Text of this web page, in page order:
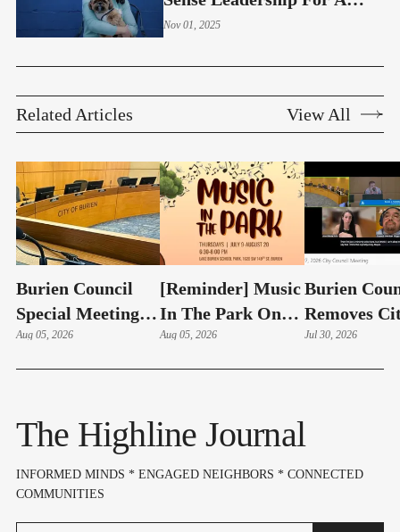
Safer, Healthier Burien” –
Nov 01, 2025
Related Articles View All
Burien Council
Special Meeting:
Hudson Swearing-
In, Budget & Levy
Aug 05, 2026
[Reminder] Music
In The Park On
Thursdays At
Lake Burien Park
Aug 05, 2026
Burien
Removes
Manager
Bailon
Jul 30, 2026
The Highline Journal
INFORMED MINDS * ENGAGED NEIGHBORS * CONNECTED
COMMUNITIES